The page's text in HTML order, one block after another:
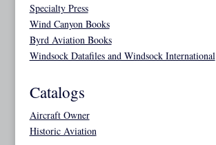
Specialty Press
Wind Canyon Books
Byrd Aviation Books
Windsock Datafiles and Windsock International
Catalogs
Aircraft Owner
Historic Aviation